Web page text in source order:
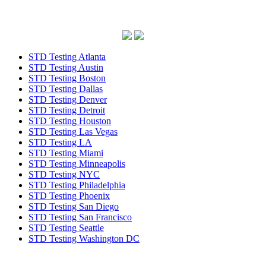
STD Testing Atlanta
STD Testing Austin
STD Testing Boston
STD Testing Dallas
STD Testing Denver
STD Testing Detroit
STD Testing Houston
STD Testing Las Vegas
STD Testing LA
STD Testing Miami
STD Testing Minneapolis
STD Testing NYC
STD Testing Philadelphia
STD Testing Phoenix
STD Testing San Diego
STD Testing San Francisco
STD Testing Seattle
STD Testing Washington DC